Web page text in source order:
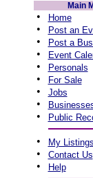
Main
• Home
• Post an
• Post a
• Event
• Personals
• For Sale
• Jobs
•
• Public
• My Listings
• Contact Us
• Help